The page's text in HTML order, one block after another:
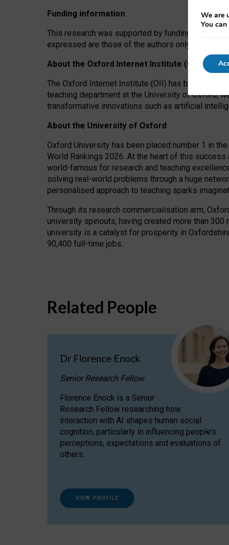
Funding information
This research was supported by funding from the
expressed are those of the authors only. The
About the Oxford Internet Institute (OII)
The Oxford Internet Institute (OII) has been at
teaching department at the University of Oxford,
transformative innovations such as artificial
About the University of Oxford
Oxford University has been placed number 1 in
World Rankings 2026. At the heart of this
world-famous for research and teaching
solving real-world problems through a huge
personalised approach to teaching sparks
Through its research commercialisation arm,
university spinouts, having created more than
university is a catalyst for prosperity in
90,400 full-time jobs.
Related People
Dr Florence Enock
Senior Research Fellow
Florence Enock is a Senior
Research Fellow researching how
interaction with AI shapes human social
cognition, particularly in influencing people’s
perceptions, expectations and evaluations of
others.
VIEW PROFILE
We are
You